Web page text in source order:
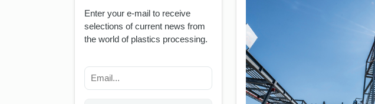
Enter your e-mail to receive
selections of current news from
the world of plastics processing.